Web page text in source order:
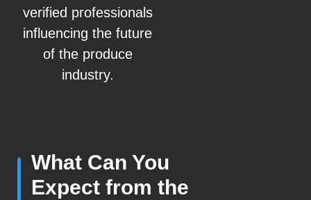
verified professionals
influencing the future
of the produce
industry.
What Can You
Expect from the